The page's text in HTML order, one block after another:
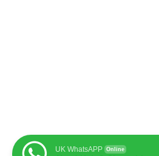
UK WhatsAPP Online